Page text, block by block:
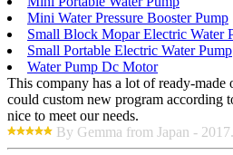
Mini Water Pressure Booster Pump
Small Block Mopar Electric Water
Small Portable Electric Water Pump
Water Pump Dc Motor
This company has a lot of ready-made
could custom new program according
nice to meet our needs.
By Gemma from Japan -